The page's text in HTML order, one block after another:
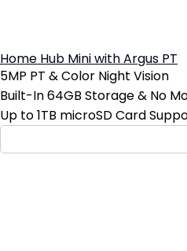
Home Hub Mini with Argus PT
5MP PT & Color Night Vision
Built-In 64GB Storage & No
Up to 1TB microSD Card